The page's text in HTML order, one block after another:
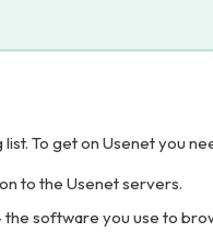
To get on Usenet you
to the Usenet servers.
software you use to